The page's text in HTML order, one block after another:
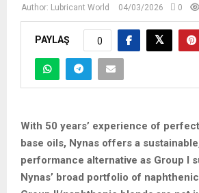
Author: Lubricant World 04/03/2026 0
PAYLAŞ 0
With 50 years’ experience of
base oils, Nynas offers a
performance alternative as Group I
Nynas’ broad portfolio of